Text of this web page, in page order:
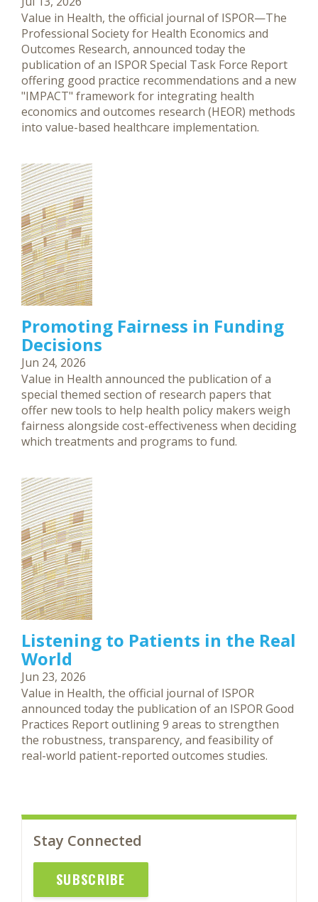
Stay Connected
SUBSCRIBE
Value in Health, the official journal of ISPOR—The
Professional Society for Health Economics and
Outcomes Research, announced today the
publication of an ISPOR Special Task Force Report
offering good practice recommendations and a new
"IMPACT" framework for integrating health
economics and outcomes research (HEOR) methods
into value-based healthcare implementation.
Promoting Fairness in Funding
Decisions
Jun 24, 2026
Value in Health announced the publication of a
special themed section of research papers that
offer new tools to help health policy makers weigh
fairness alongside cost-effectiveness when deciding
which treatments and programs to fund.
Listening to Patients in the Real
World
Jun 23, 2026
Value in Health, the official journal of ISPOR
announced today the publication of an ISPOR Good
Practices Report outlining 9 areas to strengthen
the robustness, transparency, and feasibility of
real-world patient-reported outcomes studies.